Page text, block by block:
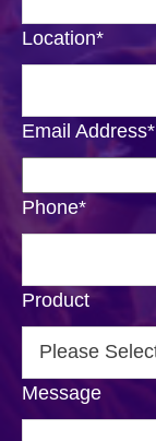
Location*
Email Address*
Phone*
Product
Message